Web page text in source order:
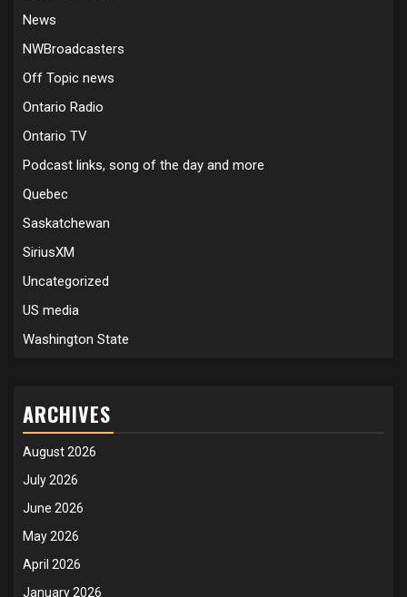
News
NWBroadcasters
Off Topic news
Ontario Radio
Ontario TV
Podcast links, song of the day and more
Quebec
Saskatchewan
SiriusXM
Uncategorized
US media
Washington State
ARCHIVES
August 2026
July 2026
June 2026
May 2026
April 2026
January 2026